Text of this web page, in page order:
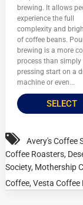
brewing. It allows
experience the full
complexity and
of coffee beans.
brewing is a more
process than simply
pressing start on a
machine or even...
SELECT
Avery's Coffee
Coffee Roasters,
Society, Mothership
Coffee,Vesta Coffee